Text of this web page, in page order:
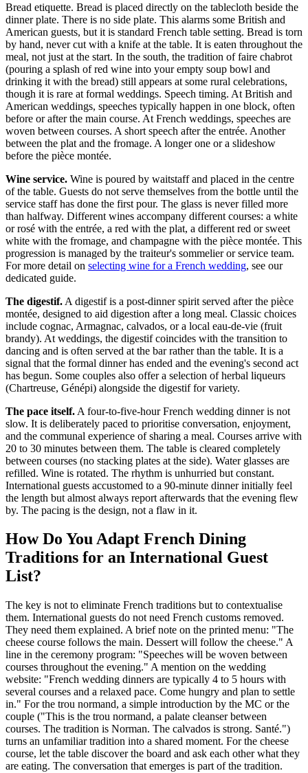
Bread etiquette. Bread is placed directly on the tablecloth beside the
dinner plate. There is no side plate. This alarms some British and
American guests, but it is standard French table setting. Bread is torn
by hand, never cut with a knife at the table. It is eaten throughout the
meal, not just at the start. In the south, the tradition of faire chabrot
(pouring a splash of red wine into your empty soup bowl and
drinking it with the bread) still appears at some rural celebrations,
though it is rare at formal weddings. Speech timing. At British and
American weddings, speeches typically happen in one block, often
before or after the main course. At French weddings, speeches are
woven between courses. A short speech after the entrée. Another
between the plat and the fromage. A longer one or a slideshow
before the pièce montée.
Wine service. Wine is poured by waitstaff and placed in the centre
of the table. Guests do not serve themselves from the bottle until the
service staff has done the first pour. The glass is never filled more
than halfway. Different wines accompany different courses: a white
or rosé with the entrée, a red with the plat, a different red or sweet
white with the fromage, and champagne with the pièce montée. This
progression is managed by the traiteur's sommelier or service team.
For more detail on selecting wine for a French wedding, see our
dedicated guide.
The digestif. A digestif is a post-dinner spirit served after the pièce
montée, designed to aid digestion after a long meal. Classic choices
include cognac, Armagnac, calvados, or a local eau-de-vie (fruit
brandy). At weddings, the digestif coincides with the transition to
dancing and is often served at the bar rather than the table. It is a
signal that the formal dinner has ended and the evening's second act
has begun. Some couples also offer a selection of herbal liqueurs
(Chartreuse, Génépi) alongside the digestif for variety.
The pace itself. A four-to-five-hour French wedding dinner is not
slow. It is deliberately paced to prioritise conversation, enjoyment,
and the communal experience of sharing a meal. Courses arrive with
20 to 30 minutes between them. The table is cleared completely
between courses (no stacking plates at the side). Water glasses are
refilled. Wine is rotated. The rhythm is unhurried but constant.
International guests accustomed to a 90-minute dinner initially feel
the length but almost always report afterwards that the evening flew
by. The pacing is the design, not a flaw in it.
How Do You Adapt French Dining
Traditions for an International Guest
List?
The key is not to eliminate French traditions but to contextualise
them. International guests do not need French customs removed.
They need them explained. A brief note on the printed menu: "The
cheese course follows the main. Dessert will follow the cheese." A
line in the ceremony program: "Speeches will be woven between
courses throughout the evening." A mention on the wedding
website: "French wedding dinners are typically 4 to 5 hours with
several courses and a relaxed pace. Come hungry and plan to settle
in." For the trou normand, a simple introduction by the MC or the
couple ("This is the trou normand, a palate cleanser between
courses. The tradition is Norman. The calvados is strong. Santé.")
turns an unfamiliar tradition into a shared moment. For the cheese
course, let the table discover the board and ask each other what they
are eating. The conversation that emerges is part of the tradition.